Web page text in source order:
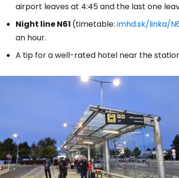
airport leaves at 4:45 and the last one
Night line N61 (timetable: imhd.sk/linka/
an hour.
A tip for a well-rated hotel near the